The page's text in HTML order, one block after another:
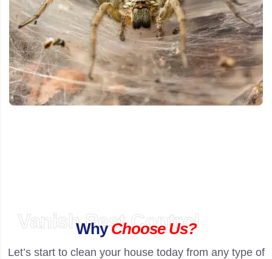
Vanish Pest Control
WhyChoose Us?
Let’s start to clean your house today from any type of